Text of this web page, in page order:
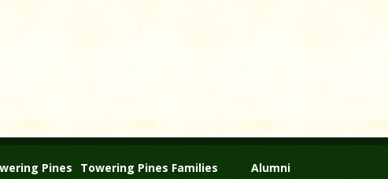
Pines
Towering Pines Families
Alumni